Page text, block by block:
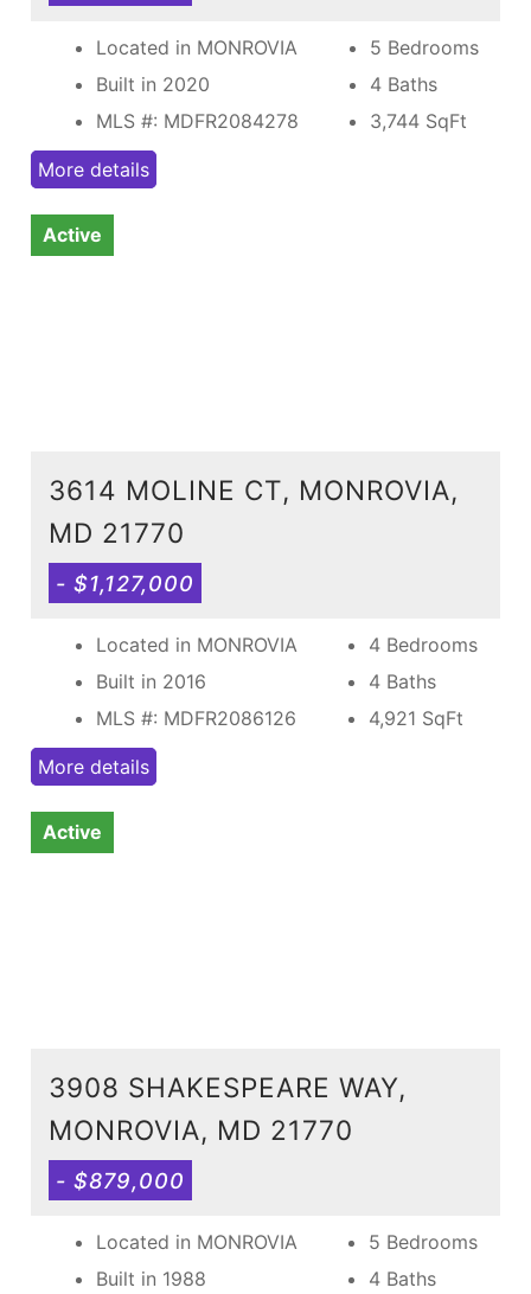
Located in MONROVIA
Built in 2020
MLS #: MDFR2084278
5 Bedrooms
4 Baths
3,744 SqFt
More details
Active
3614 MOLINE CT, MONROVIA,
MD 21770
- $1,127,000
Located in MONROVIA
Built in 2016
MLS #: MDFR2086126
4 Bedrooms
4 Baths
4,921 SqFt
More details
Active
3908 SHAKESPEARE WAY,
MONROVIA, MD 21770
- $879,000
Located in MONROVIA
Built in 1988
5 Bedrooms
4 Baths